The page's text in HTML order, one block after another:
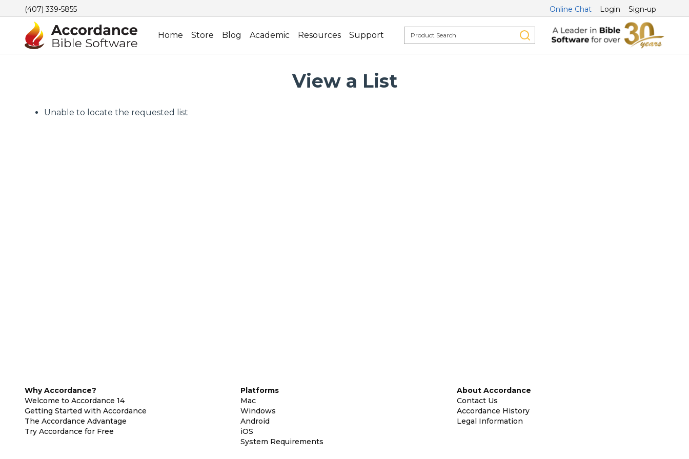
(407) 339-5855 Online Chat Login Sign-up
Home Store Blog Academic Resources Support
View a List
Unable to locate the requested list
Why Accordance?
Welcome to Accordance 14
Getting Started with Accordance
The Accordance Advantage
Try Accordance for Free
Platforms
Mac
Windows
Android
iOS
System Requirements
About Accordance
Contact Us
Accordance History
Legal Information